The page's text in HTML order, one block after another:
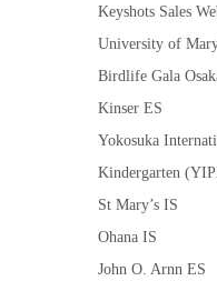
Keyshots Sales
University of
Birdlife Gala
Kinser ES
Yokosuka
Kindergarten
St Mary’s IS
Ohana IS
John O. Arnn ES